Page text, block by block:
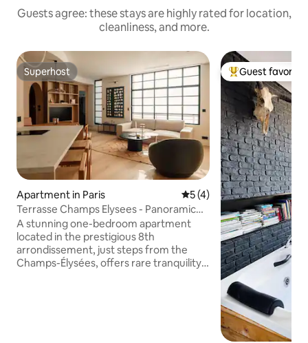
Guests agree: these stays are highly rated for location,
cleanliness, and more.
Superhost
Superhost
Apartment in Paris 5 out of 5 average rating,
5 (4)
Terrasse Champs Elysees - Panoramic
views
A stunning one-bedroom apartment
located in the prestigious 8th
arrondissement, just steps from the
Champs-Élysées, offers rare tranquility
Top guest
Guest favorite